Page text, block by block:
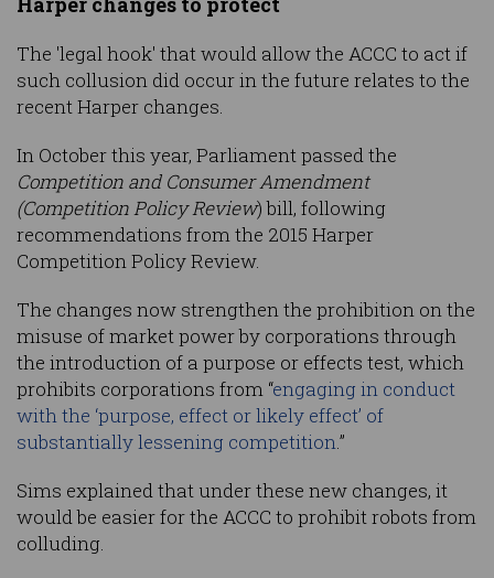
The 'legal hook' that would allow the ACCC to act if
such collusion did occur in the future relates to the
recent Harper changes.
In October this year, Parliament passed the
Competition and Consumer Amendment
(Competition Policy Review) bill, following
recommendations from the 2015 Harper
Competition Policy Review.
The changes now strengthen the prohibition on the
misuse of market power by corporations through
the introduction of a purpose or effects test, which
prohibits corporations from “engaging in conduct
with the ‘purpose, effect or likely effect’ of
substantially lessening competition.”
Sims explained that under these new changes, it
would be easier for the ACCC to prohibit robots from
colluding.